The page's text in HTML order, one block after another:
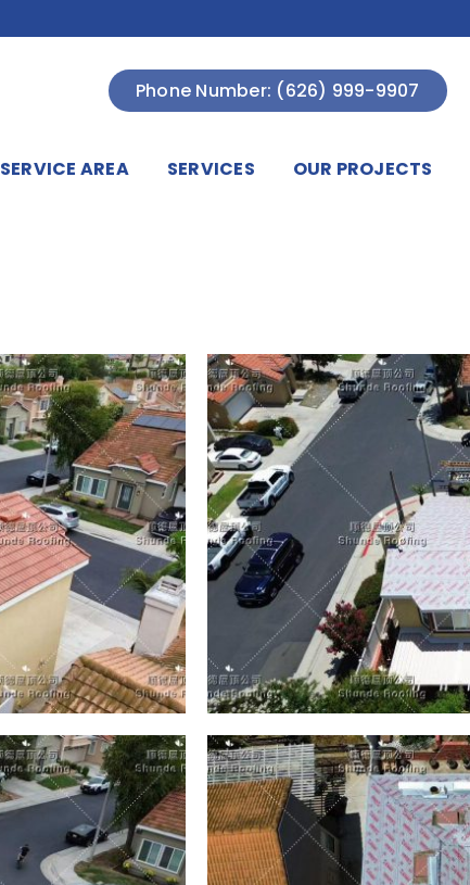
Phone Number: (626) 999-9907
SERVICE AREA SERVICES OUR PROJECTS